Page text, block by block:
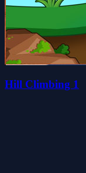
Hill Climbing 1